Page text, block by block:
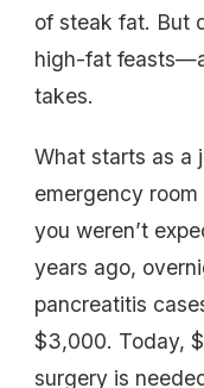
of steak fat. But
high-fat
takes.
What starts as a
emergency
you weren’t
years ago,
pancreatitis
$3,000. Today,
surgery is